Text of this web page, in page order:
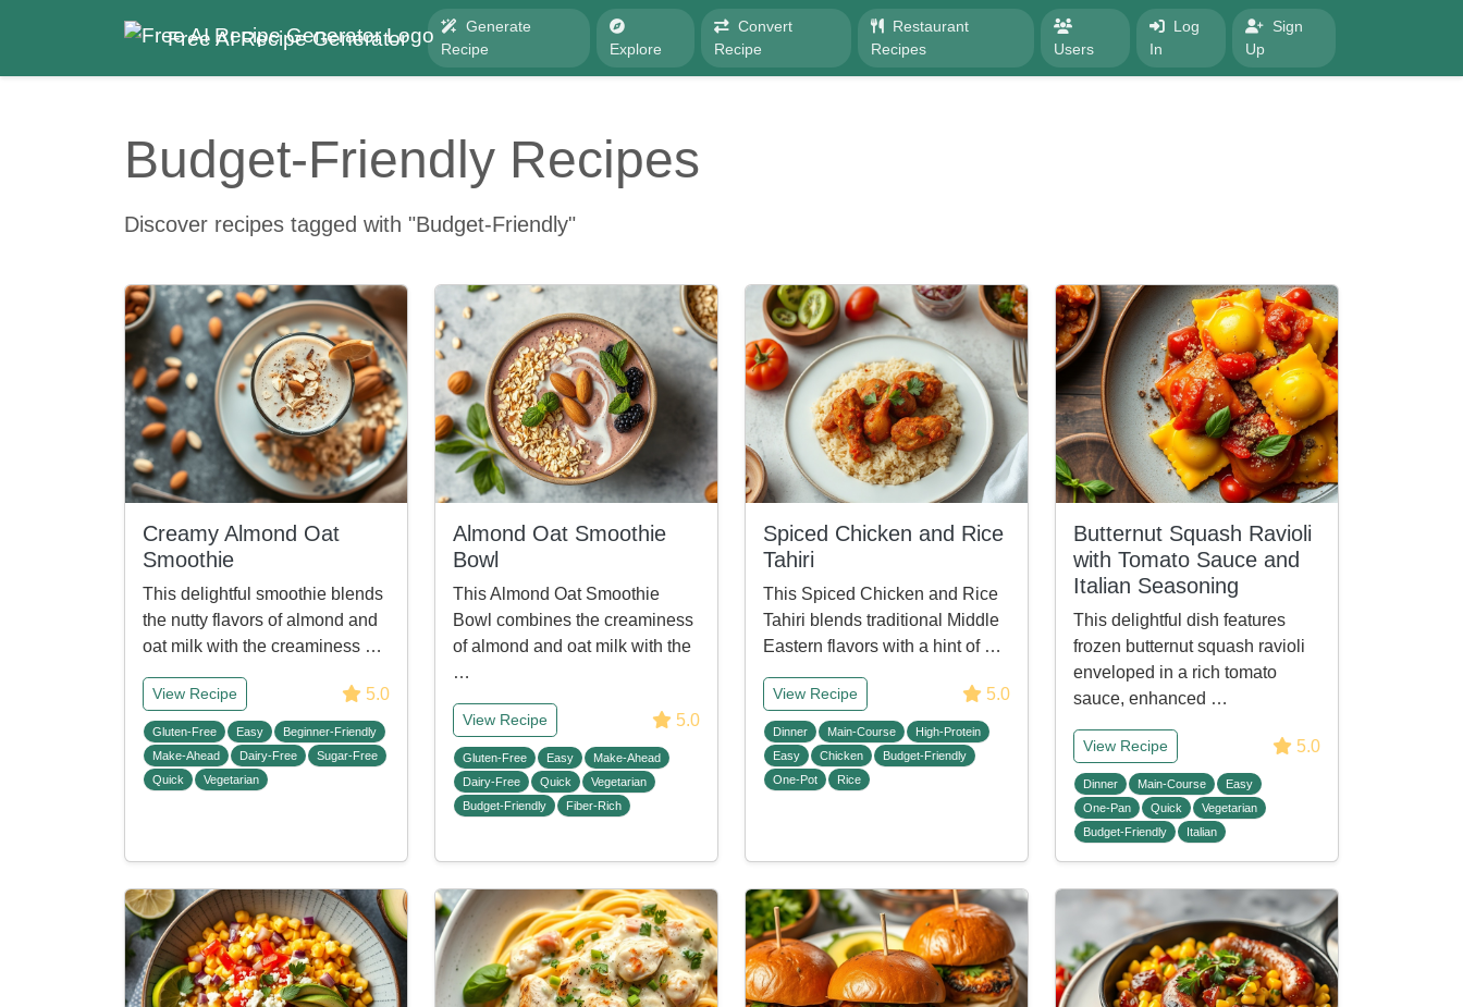
Free AI Recipe Generator
Generate
Recipe
Explore
Convert
Recipe
Restaurant
Recipes
Users
Log
In
Sign
Up
Budget-Friendly Recipes
Discover recipes tagged with "Budget-Friendly"
Creamy Almond Oat
Smoothie
This delightful smoothie blends
the nutty flavors of almond and
oat milk with the creaminess …
View Recipe 5.0
Gluten-Free Easy
Beginner-Friendly
Make-Ahead
Dairy-Free
Sugar-Free
Quick
Vegetarian
Almond Oat Smoothie
Bowl
This Almond Oat Smoothie
Bowl combines the creaminess
of almond and oat milk with the
…
View Recipe 5.0
Gluten-Free Easy
Make-Ahead
Dairy-Free
Quick
Vegetarian
Budget-Friendly
Fiber-Rich
Spiced Chicken and Rice
Tahiri
This Spiced Chicken and Rice
Tahiri blends traditional Middle
Eastern flavors with a hint of …
View Recipe 5.0
Dinner Main-Course
High-Protein
Easy
Chicken
Budget-Friendly
One-Pot
Rice
Butternut Squash Ravioli
with Tomato Sauce and
Italian Seasoning
This delightful dish features
frozen butternut squash ravioli
enveloped in a rich tomato
sauce, enhanced …
View Recipe 5.0
Dinner Main-Course
Easy
One-Pan
Quick
Vegetarian
Budget-Friendly
Italian